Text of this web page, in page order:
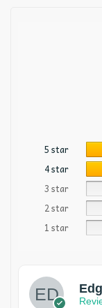
5 star
4 star
3 star
2 star
1 star